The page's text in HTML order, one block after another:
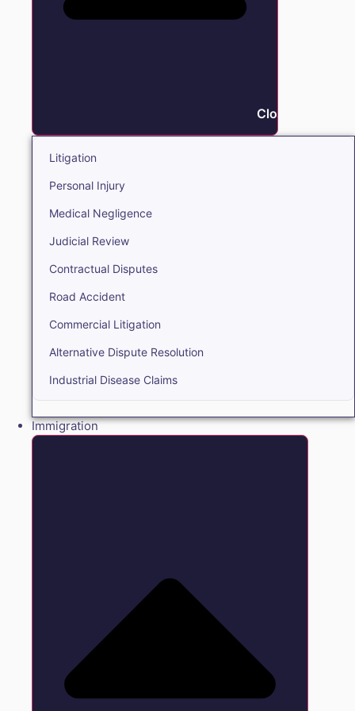
Close Litigation
Litigation
Personal Injury
Medical Negligence
Judicial Review
Contractual Disputes
Road Accident
Commercial Litigation
Alternative Dispute Resolution
Industrial Disease Claims
Immigration